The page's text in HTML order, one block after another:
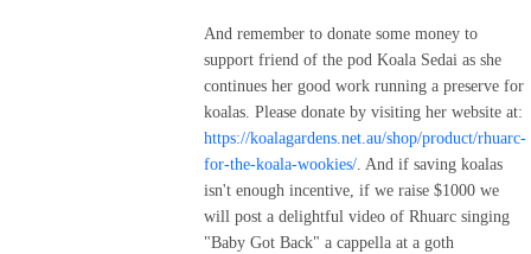
And remember to donate some money to
support friend of the pod Koala Sedai as she
continues her good work running a preserve for
koalas. Please donate by visiting her website at:
https://koalagardens.net.au/shop/product/rhuarc-
for-the-koala-wookies/. And if saving koalas
isn't enough incentive, if we raise $1000 we
will post a delightful video of Rhuarc singing
"Baby Got Back" a cappella at a goth